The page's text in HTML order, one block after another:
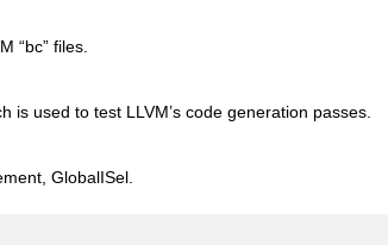
“bc” files.
used to test LLVM’s code generation passes.
GlobalISel.